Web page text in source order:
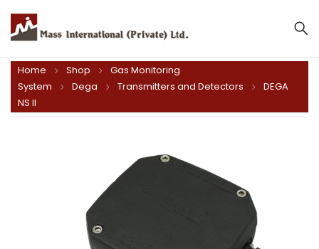
Home Shop
Gas Monitoring
System
Dega Transmitters and Detectors
DEGA
NS II